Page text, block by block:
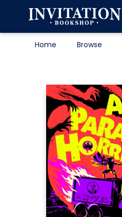
Home Browse
Contact & Hours
About
Terms & Conditions